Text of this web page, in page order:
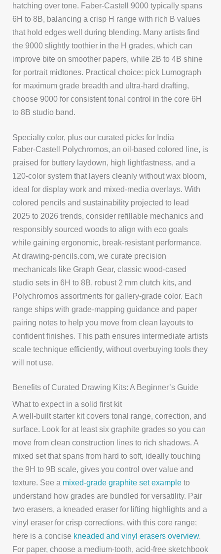
hatching over tone. Faber-Castell 9000 typically spans
6H to 8B, balancing a crisp H range with rich B values
that hold edges well during blending. Many artists find
the 9000 slightly toothier in the H grades, which can
improve bite on smoother papers, while 2B to 4B shine
for portrait midtones. Practical choice: pick Lumograph
for maximum grade breadth and ultra-hard drafting,
choose 9000 for consistent tonal control in the core 6H
to 8B studio band.
Specialty color, plus our curated picks for India
Faber-Castell Polychromos, an oil-based colored line, is
praised for buttery laydown, high lightfastness, and a
120-color system that layers cleanly without wax bloom,
ideal for display work and mixed-media overlays. With
colored pencils and sustainability projected to lead
2025 to 2026 trends, consider refillable mechanics and
responsibly sourced woods to align with eco goals
while gaining ergonomic, break-resistant performance.
At drawing-pencils.com, we curate precision
mechanicals like Graph Gear, classic wood-cased
studio sets in 6H to 8B, robust 2 mm clutch kits, and
Polychromos assortments for gallery-grade color. Each
range ships with grade-mapping guidance and paper
pairing notes to help you move from clean layouts to
confident finishes. This path ensures intermediate artists
scale technique efficiently, without overbuying tools they
will not use.
Benefits of Curated Drawing Kits: A Beginner’s Guide
What to expect in a solid first kit
A well-built starter kit covers tonal range, correction, and
surface. Look for at least six graphite grades so you can
move from clean construction lines to rich shadows. A
mixed set that spans from hard to soft, ideally touching
the 9H to 9B scale, gives you control over value and
texture. See a mixed-grade graphite set example to
understand how grades are bundled for versatility. Pair
two erasers, a kneaded eraser for lifting highlights and a
vinyl eraser for crisp corrections, with this core range;
here is a concise kneaded and vinyl erasers overview.
For paper, choose a medium-tooth, acid-free sketchbook